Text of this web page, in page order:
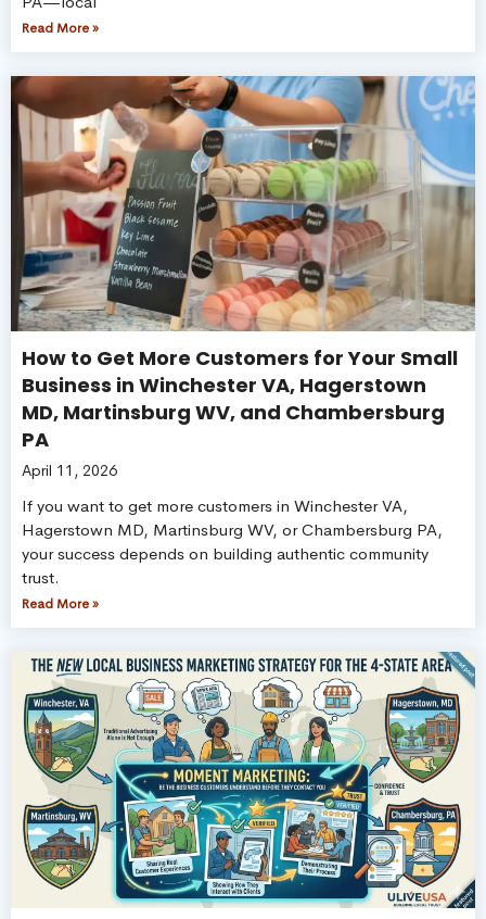
Read More »
How to Get More Customers for Your Small
Business in Winchester VA, Hagerstown
MD, Martinsburg WV, and Chambersburg
PA
April 11, 2026
If you want to get more customers in Winchester VA,
Hagerstown MD, Martinsburg WV, or Chambersburg PA,
your success depends on building authentic community
trust.
Read More »